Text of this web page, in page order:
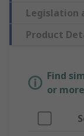
Legislation
Product
Find
or